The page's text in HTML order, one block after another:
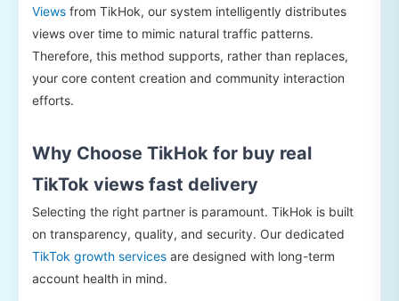
Views from TikHok, our system intelligently distributes
views over time to mimic natural traffic patterns.
Therefore, this method supports, rather than replaces,
your core content creation and community interaction
efforts.
Why Choose TikHok for buy real
TikTok views fast delivery
Selecting the right partner is paramount. TikHok is built
on transparency, quality, and security. Our dedicated
TikTok growth services are designed with long-term
account health in mind.